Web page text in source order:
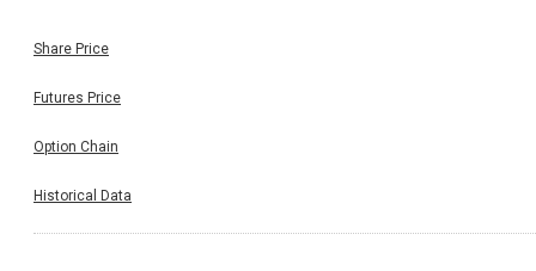
Share Price
Futures Price
Option Chain
Historical Data